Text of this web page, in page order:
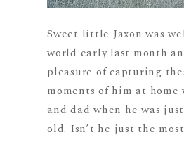
Sweet little Jaxon was
world early last month
pleasure of capturing
moments of him at home
and dad when he was
old. Isn’t he just the